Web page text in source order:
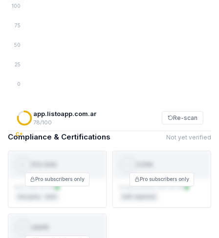
100
75
50
25
0
C+
app.listoapp.com.ar
78/100
Re-scan
Compliance & Certifications Not yet verified
AOC not on file
Pro subscribers only
Privacy policy not on file
Pro subscribers only